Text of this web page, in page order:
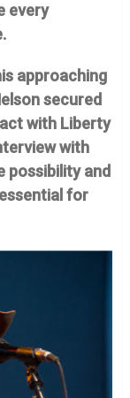
every
approaching
secured
with Liberty
with
possibility and
for